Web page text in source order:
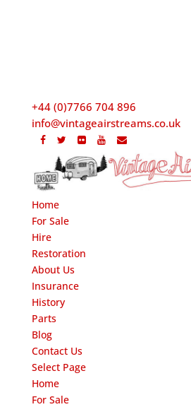
+44 (0)7766 704 896
info@vintageairstreams.co.uk
Home
For Sale
Hire
Restoration
About Us
Insurance
History
Parts
Blog
Contact Us
Select Page
Home
For Sale